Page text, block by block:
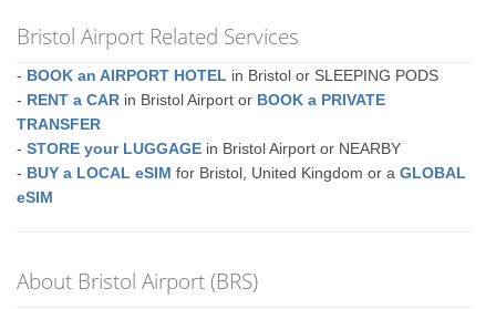
Bristol Airport Related Services
- BOOK an AIRPORT HOTEL in Bristol or SLEEPING PODS
- RENT a CAR in Bristol Airport or BOOK a PRIVATE
TRANSFER
-STORE your LUGGAGE in Bristol Airport or NEARBY
- BUY a LOCAL eSIM for Bristol, United Kingdom or aGLOBAL
eSIM
About Bristol Airport (BRS)